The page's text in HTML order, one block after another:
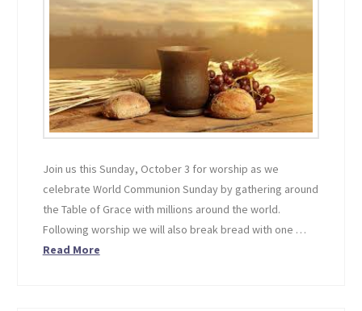
Join us this Sunday, October 3 for worship as we
celebrate World Communion Sunday by gathering around
the Table of Grace with millions around the world.
Following worship we will also break bread with one …
Read More